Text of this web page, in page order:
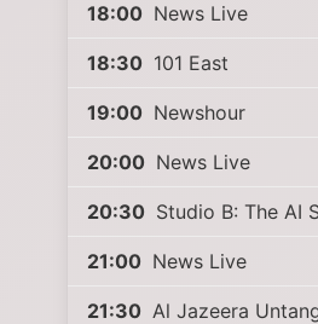
18:00 News Live
18:30 101 East
19:00 Newshour
20:00 News Live
20:30 Studio B: The AI
21:00 News Live
21:30 Al Jazeera